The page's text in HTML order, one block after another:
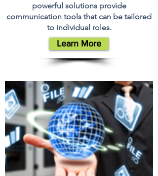
powerful solutions provide
communication tools that can be tailored
to individual roles.
Learn More